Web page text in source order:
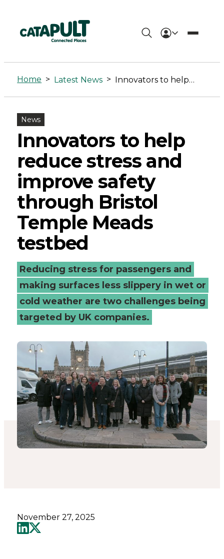
Innovators
to
help
reduce
stress
and
improve
safety
through
Bristol
Temple
Meads
testbed
-
Connected
Places
Catapult
Home > Latest News > Innovators to help reduce stress and improve safety through Bristol Temple Meads testbed
News
Innovators to help
reduce stress and
improve safety
through Bristol
Temple Meads
testbed
Reducing stress for passengers and
making surfaces less slippery in wet or
cold weather are two challenges being
targeted by UK companies.
November 27, 2025